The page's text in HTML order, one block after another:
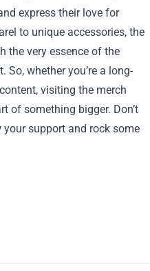
express their love for
to unique accessories, the
the very essence of the
whether you’re a long-
visiting the merch
of something bigger. Don’t
support and rock some